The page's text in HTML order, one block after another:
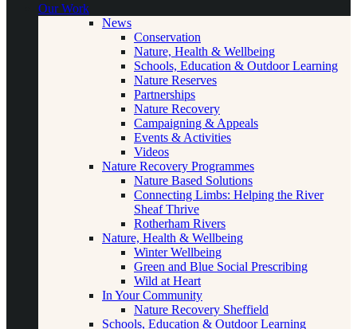
Our Work
News
Conservation
Nature, Health & Wellbeing
Schools, Education & Outdoor Learning
Nature Reserves
Partnerships
Nature Recovery
Campaigning & Appeals
Events & Activities
Videos
Nature Recovery Programmes
Nature Based Solutions
Connecting Limbs: Helping the River
Sheaf Thrive
Rotherham Rivers
Nature, Health & Wellbeing
Winter Wellbeing
Green and Blue Social Prescribing
Wild at Heart
In Your Community
Nature Recovery Sheffield
Schools, Education & Outdoor Learning